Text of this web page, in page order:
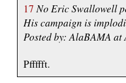
17 No Eric Swallowell
His campaign is
Posted by: AlaBAMA
Pffffft.